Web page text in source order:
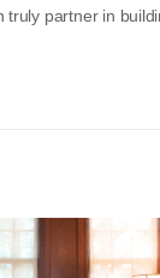
truly partner in